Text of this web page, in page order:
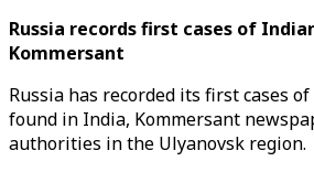
Russia records first cases of
Kommersant
Russia has recorded its first cases
found in India, Kommersant
authorities in the Ulyanovsk region.